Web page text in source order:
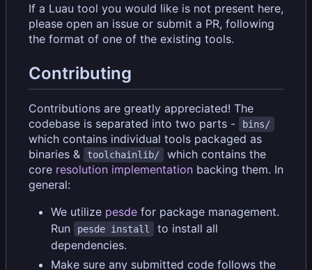
If a Luau tool you would like is not present here,
please open an issue or submit a PR, following
the format of one of the existing tools.
Contributing
Contributions are greatly appreciated! The
codebase is separated into two parts -
bins/
which contains individual tools packaged as
binaries &
toolchainlib/
which contains the
core resolution implementation backing them. In
general:
We utilize pesde for package management.
Run
pesde install
to install all
dependencies.
Make sure any submitted code follows the